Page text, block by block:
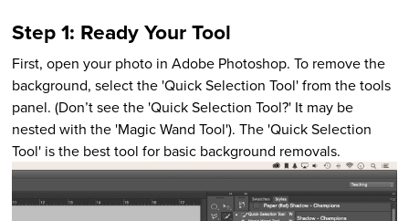
Step 1: Ready Your Tool
First, open your photo in Adobe Photoshop. To remove the
background, select the 'Quick Selection Tool' from the tools
panel. (Don’t see the 'Quick Selection Tool?' It may be
nested with the 'Magic Wand Tool'). The 'Quick Selection
Tool' is the best tool for basic background removals.